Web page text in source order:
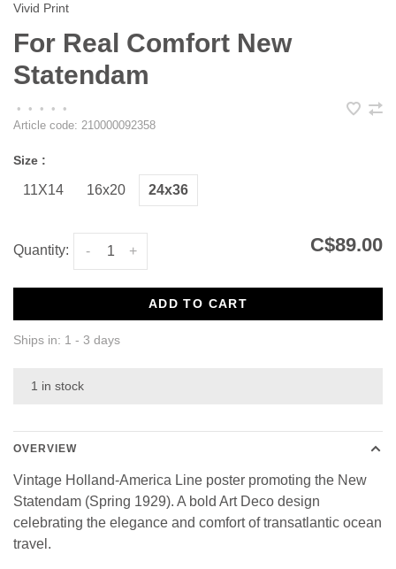
Vivid Print
For Real Comfort New
Statendam
• • • •
•
Article code: 210000092358
Size :
11X14 16x20 24x36
Quantity: +
- C$89.00
ADD TO CART
Ships in: 1 - 3 days
1 in stock
OVERVIEW
Vintage Holland-America Line poster promoting the New
Statendam (Spring 1929). A bold Art Deco design
celebrating the elegance and comfort of transatlantic ocean
travel.